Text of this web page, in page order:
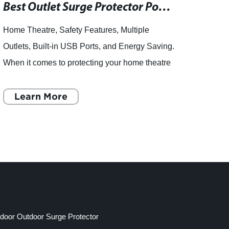
Best Outlet Surge Protector Power Strips of 2019: A Comprehensive Review
Home Theatre, Safety Features, Multiple
Outlets, Built-in USB Ports, and Energy Saving.
When it comes to protecting your home theatre
why an outlet surge
Learn More
Outdoor Surge Protector